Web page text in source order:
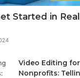
Started in Real
Video Editing for
Nonprofits: